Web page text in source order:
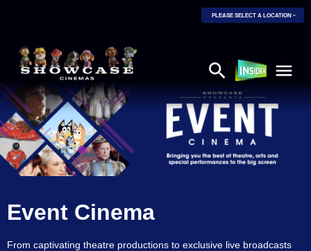
PLEASE SELECT A LOCATION
Event Cinema
From captivating theatre productions to exclusive live broadcasts